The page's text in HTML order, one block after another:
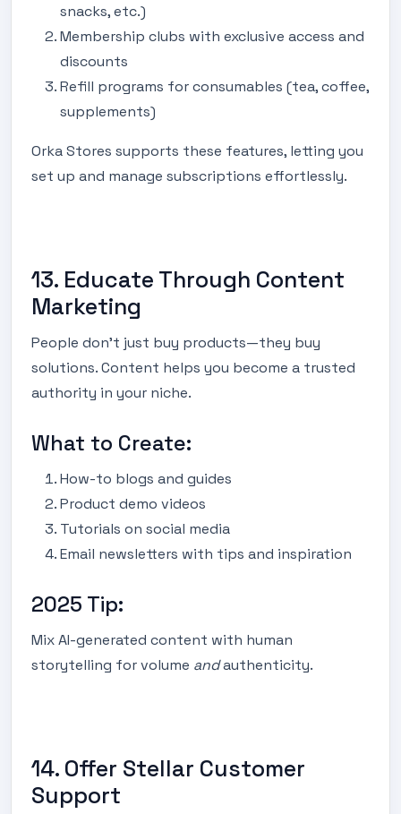
snacks, etc.)
Membership clubs with exclusive access and
discounts
Refill programs for consumables (tea, coffee,
supplements)
Orka Stores supports these features, letting you
set up and manage subscriptions effortlessly.
13. Educate Through Content
Marketing
People don’t just buy products—they buy
solutions. Content helps you become a trusted
authority in your niche.
What to Create:
How-to blogs and guides
Product demo videos
Tutorials on social media
Email newsletters with tips and inspiration
2025 Tip:
Mix AI-generated content with human
storytelling for volume andauthenticity.
14. Offer Stellar Customer
Support